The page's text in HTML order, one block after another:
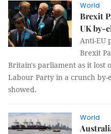
World
Brexit
UK by-
Anti-EU
Brexit
Britain's parliament as it lost
Labour Party in a crunch by-
showed.
World